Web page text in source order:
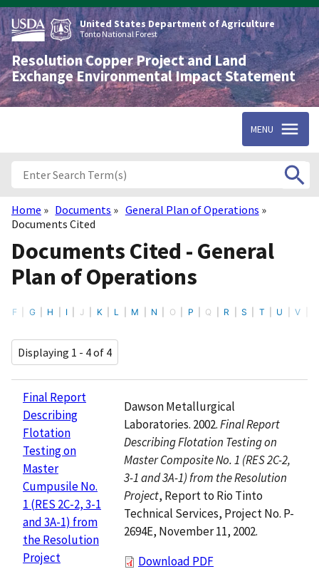
Skip
to
main
content
United States Department of Agriculture
Tonto National Forest
Resolution Copper Project and Land
Exchange Environmental Impact Statement
MENU
Breadcrumb
Home Documents
General Plan of Operations
Documents Cited
Documents Cited - General
Plan of Operations
F G H I J K L M N O P Q R S T U V
Displaying 1 - 4 of 4
Final Report
Describing
Flotation
Testing on
Master
Cumpusile No.
1 (RES 2C-2, 3-1
and 3A-1) from
the Resolution
Project
Dawson Metallurgical
Laboratories. 2002.Final Report
Describing Flotation Testing on
Master Composite No. 1 (RES 2C-2,
3-1 and 3A-1) from the Resolution
Project, Report to Rio Tinto
Technical Services, Project No. P-
2694E, November 11, 2002.
Download PDF